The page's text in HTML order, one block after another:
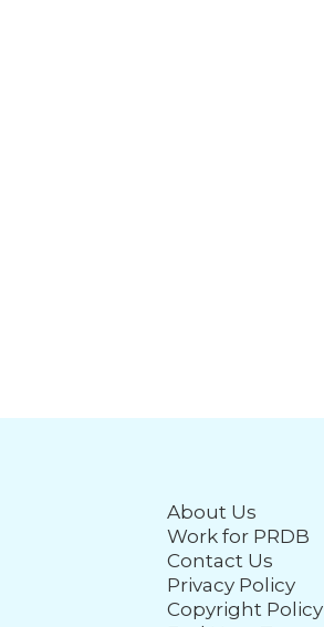
About Us
Work for PRDB
Contact Us
Privacy Policy
Copyright Policy